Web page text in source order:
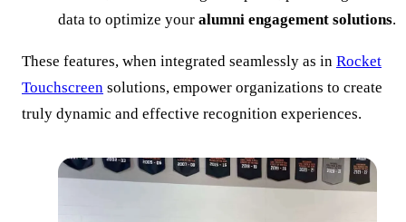
data to optimize your alumni engagement solutions.
These features, when integrated seamlessly as in Rocket
Touchscreen solutions, empower organizations to create
truly dynamic and effective recognition experiences.